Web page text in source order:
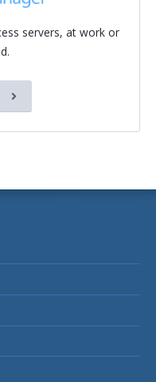
servers, at work or